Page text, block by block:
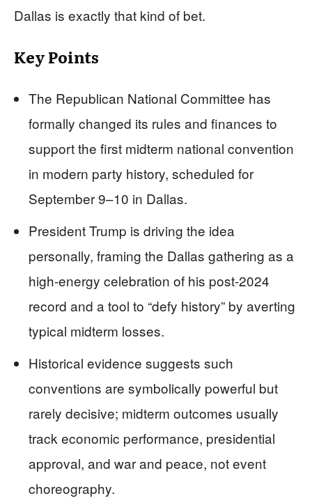
Dallas is exactly that kind of bet.
Key Points
The Republican National Committee has
formally changed its rules and finances to
support the first midterm national convention
in modern party history, scheduled for
September 9–10 in Dallas.
President Trump is driving the idea
personally, framing the Dallas gathering as a
high-energy celebration of his post‑2024
record and a tool to “defy history” by averting
typical midterm losses.
Historical evidence suggests such
conventions are symbolically powerful but
rarely decisive; midterm outcomes usually
track economic performance, presidential
approval, and war and peace, not event
choreography.